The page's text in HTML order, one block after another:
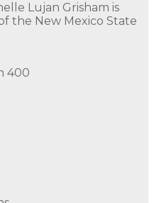
Lujan Grisham is
the New Mexico State
400